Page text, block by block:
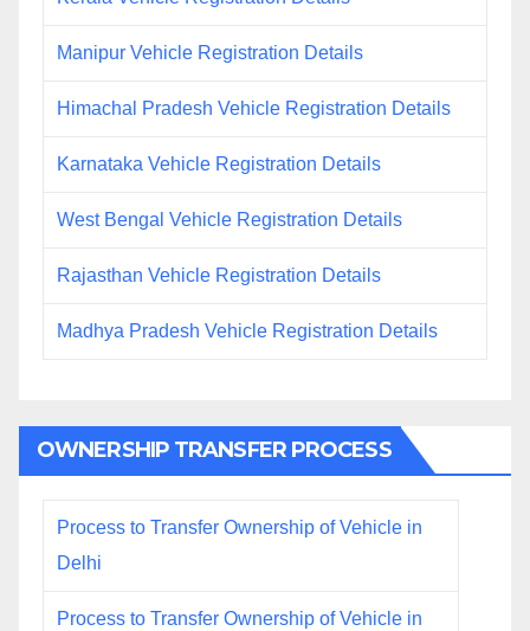
Manipur Vehicle Registration Details
Himachal Pradesh Vehicle Registration Details
Karnataka Vehicle Registration Details
West Bengal Vehicle Registration Details
Rajasthan Vehicle Registration Details
Madhya Pradesh Vehicle Registration Details
OWNERSHIP TRANSFER PROCESS
Process to Transfer Ownership of Vehicle in
Delhi
Process to Transfer Ownership of Vehicle in